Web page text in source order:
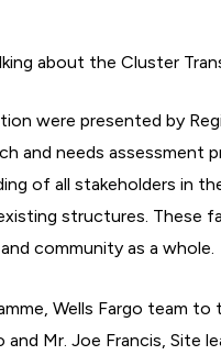
about the Cluster
were presented by
and needs assessment
of all stakeholders in
structures. These
community as a whole.
Wells Fargo team to
Mr. Joe Francis, Site